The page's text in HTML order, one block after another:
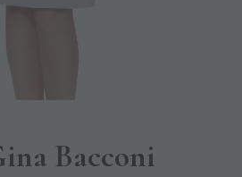
Bacconi